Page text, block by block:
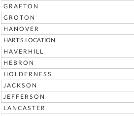
GRAFTON
GROTON
HANOVER
HART'S LOCATION
HAVERHILL
HEBRON
HOLDERNESS
JACKSON
JEFFERSON
LANCASTER